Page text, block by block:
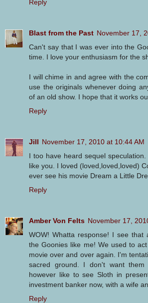
Reply
Blast from the Past November 17,
Can't say that I was ever into the
time. I love your enthusiasm for the
I will chime in and agree with the
use the originals whenever doing
of an old show. I hope that it works
Reply
Jill November 17, 2010 at 10:44 AM
I too have heard sequel
like you. I loved (loved,loved,loved)
ever see his movie Dream a Little
Reply
Amber Von Felts November 17,
WOW! Whatta response! I see that
the Goonies like me! We used to
movie over and over again. I'm
sacred ground. I don't want
however like to see Sloth in
investment banker now, with a wife
Reply